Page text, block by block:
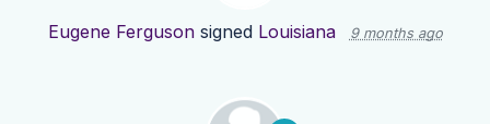
Eugene Fergusonsigned Louisiana 9 months ago